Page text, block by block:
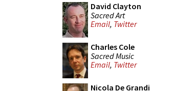
David Clayton
Sacred Art
Email, Twitter
Charles Cole
Sacred Music
Email, Twitter
Nicola De Grandi